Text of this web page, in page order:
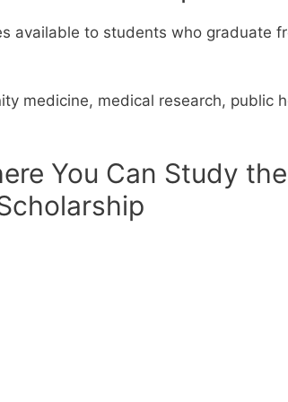
available to students who graduate
medicine, medical research,
You Can Study